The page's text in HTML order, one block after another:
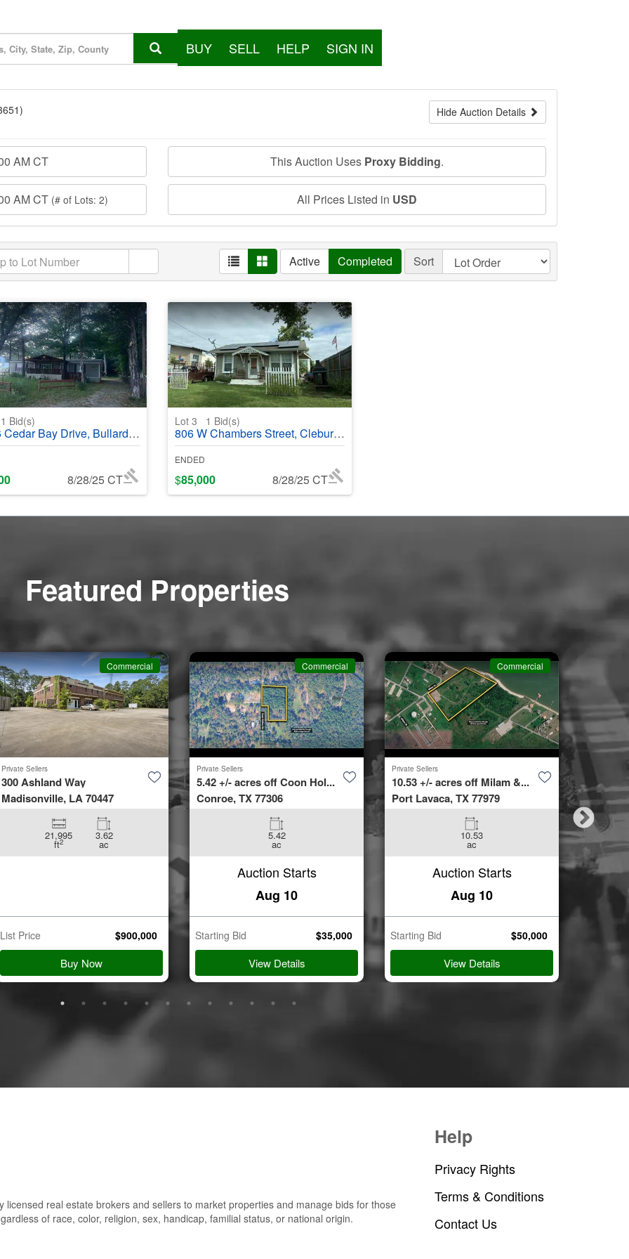
BUY SELL HELP SIGN IN
Hide Auction Details
AM CT
AM CT (# of Lots: 2)
This Auction Uses Proxy Bidding.
All Prices Listed in USD
Active Completed Sort
1 Bid(s)
Bay Drive, Bullard, TX 75757 - #402017
8/28/25 CT
Lot 3 1 Bid(s)
806 W Chambers Street, Cleburne, TX 76033 - #402018
ENDED
$85,000 8/28/25 CT
Featured Properties
Commercial
Private Sellers
300 Ashland Way
Madisonville, LA 70447
21,995
ft2
3.62
ac
List Price $900,000
Buy Now
Commercial
Private Sellers
5.42 +/- acres off Coon Hol...
Conroe, TX 77306
5.42
ac
Auction Starts
Aug 10
Starting Bid $35,000
View Details
Commercial
Private Sellers
10.53 +/- acres off Milam &...
Port Lavaca, TX 77979
10.53
ac
Auction Starts
Aug 10
Starting Bid $50,000
View Details
4423
Spring,
Beds
real estate brokers and sellers to market properties and manage bids for those
of race, color, religion, sex, handicap, familial status, or national origin.
Help
Privacy Rights
Terms & Conditions
Contact Us